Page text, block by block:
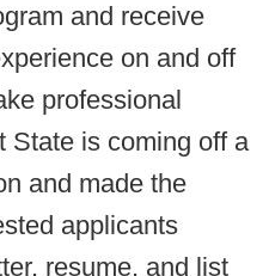
and receive
on and off
professional
State is coming off a
and made the
applicants
resume, and list